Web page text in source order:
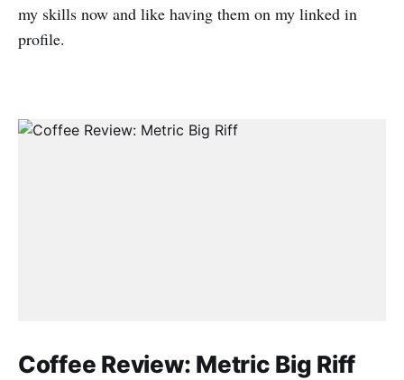
my skills now and like having them on my linked in
profile.
Coffee Review: Metric Big Riff